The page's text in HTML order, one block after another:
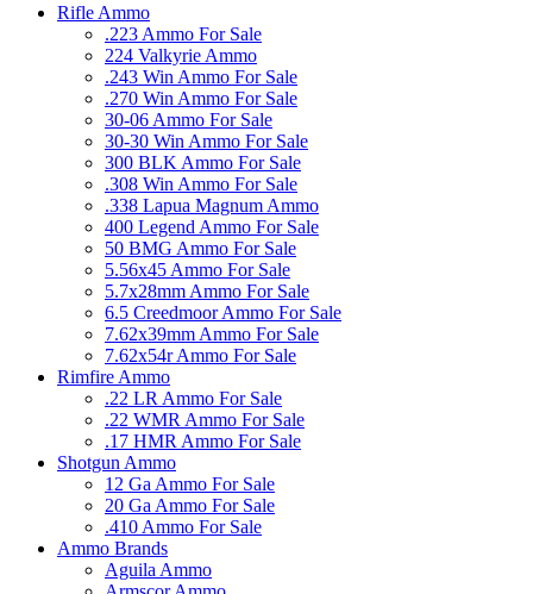
Rifle Ammo
.223 Ammo For Sale
224 Valkyrie Ammo
.243 Win Ammo For Sale
.270 Win Ammo For Sale
30-06 Ammo For Sale
30-30 Win Ammo For Sale
300 BLK Ammo For Sale
.308 Win Ammo For Sale
.338 Lapua Magnum Ammo
400 Legend Ammo For Sale
50 BMG Ammo For Sale
5.56x45 Ammo For Sale
5.7x28mm Ammo For Sale
6.5 Creedmoor Ammo For Sale
7.62x39mm Ammo For Sale
7.62x54r Ammo For Sale
Rimfire Ammo
.22 LR Ammo For Sale
.22 WMR Ammo For Sale
.17 HMR Ammo For Sale
Shotgun Ammo
12 Ga Ammo For Sale
20 Ga Ammo For Sale
.410 Ammo For Sale
Ammo Brands
Aguila Ammo